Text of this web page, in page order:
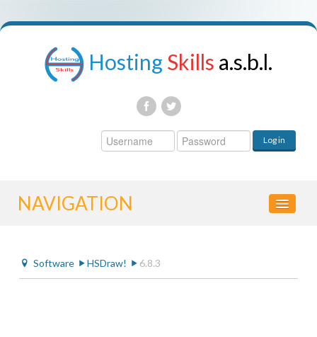
Hosting Skills a.s.b.l.
Log in
NAVIGATION
Software HSDraw! 6.8.3